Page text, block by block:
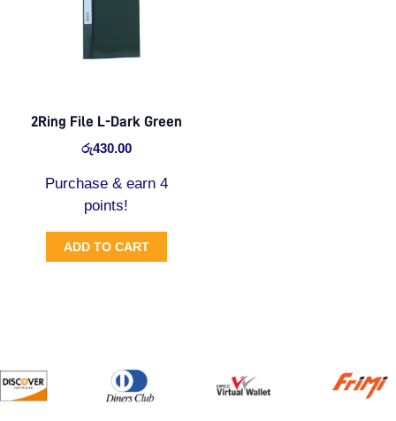
2Ring File L-Dark Green
රු430.00
Purchase & earn 4
points!
ADD TO CART